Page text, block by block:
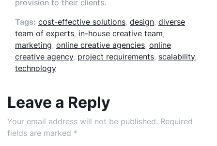
provision to their clients.
Tags: cost-effective solutions, design, diverse
team of experts, in-house creative team,
marketing, online creative agencies, online
creative agency, project requirements, scalability,
technology
Leave a Reply
Your email address will not be published. Required
fields are marked *